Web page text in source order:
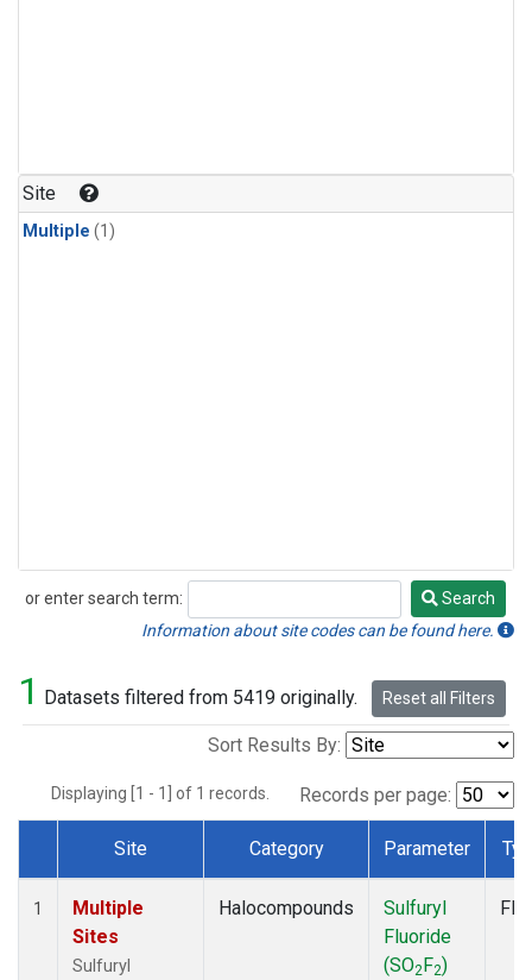
Site
Multiple (1)
or enter search term:
Search
Search
Information about site codes can be found here.
1 Datasets filtered from 5419 originally. Reset all Filters
Sort Results By:
Displaying [1 - 1] of 1 records. Records per page:
Dataset Number
Site Category Parameter
1
Multiple
Sites
Sulfuryl
Halocompounds
Sulfuryl
Fluoride
(SO2F2)